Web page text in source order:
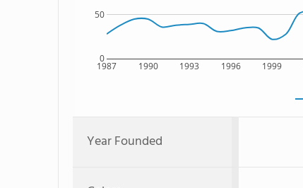
1987 1990 1993 1996 1999
0
50
Year Founded